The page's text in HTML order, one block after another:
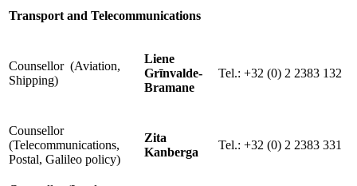
Transport and Telecommunications
Counsellor (Aviation,
Shipping)
Liene
Grīnvalde-
Bramane
Tel.: +32 (0) 2 2383 132
Counsellor
(Telecommunications,
Postal, Galileo policy)
Zita
Kanberga
Tel.: +32 (0) 2 2383 331